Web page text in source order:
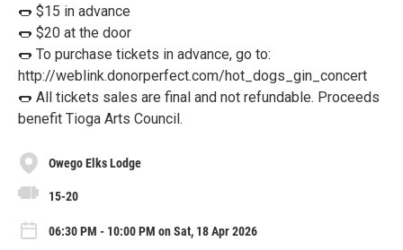
🌭 $15 in advance
🌭 $20 at the door
🌭 To purchase tickets in advance, go to:
http://weblink.donorperfect.com/hot_dogs_gin_concert
🌭 All tickets sales are final and not refundable. Proceeds
benefit Tioga Arts Council.
Owego Elks Lodge
15-20
06:30 PM - 10:00 PM on Sat, 18 Apr 2026